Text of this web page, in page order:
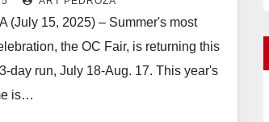
(July 15, 2025) – Summer's most
the OC Fair, is returning this
day run, July 18-Aug. 17. This year's
is…